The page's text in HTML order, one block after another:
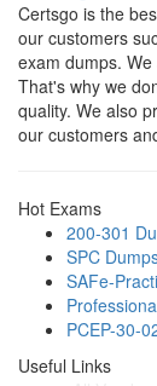
Certsgo is the
our customers
exam dumps.
That's why we
quality. We also
our customers
Hot Exams
200-301
SPC
SAFe-
PCEP-30-
Useful Links